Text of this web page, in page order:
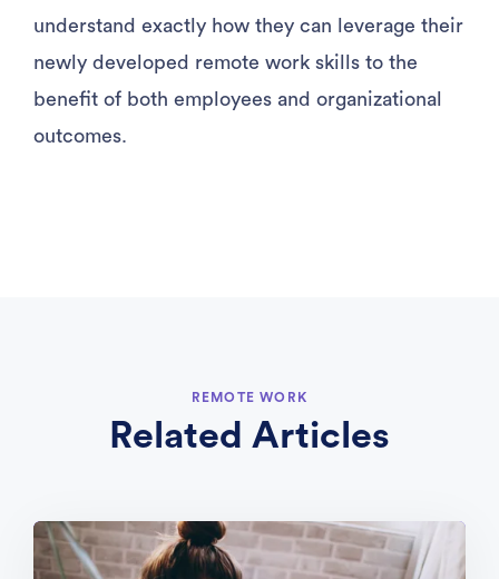
understand exactly how they can leverage their
newly developed remote work skills to the
benefit of both employees and organizational
outcomes.
REMOTE WORK
Related Articles